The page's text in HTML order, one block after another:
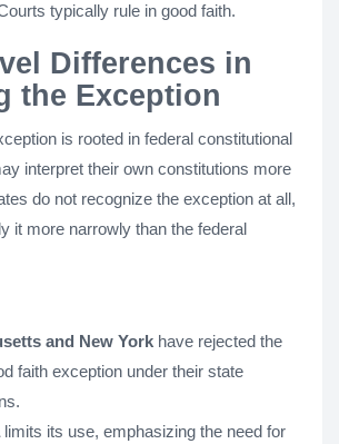
typically rule in good faith.
Differences in
the Exception
is rooted in federal constitutional
interpret their own constitutions more
do not recognize the exception at all,
it more narrowly than the federal
and New York have rejected the
faith exception under their state
limits its use, emphasizing the need for